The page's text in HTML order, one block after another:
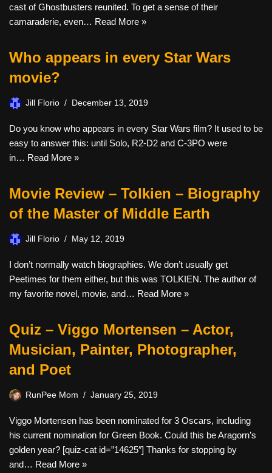
cast of Ghostbusters reunited. To get a sense of their
camaraderie, even… Read More »
Who appears in every Star Wars
movie?
Jill Florio December 13, 2019
Do you know who appears in every Star Wars film? It used to be
easy to answer this: until Solo, R2-D2 and C-3PO were
in… Read More »
Movie Review – Tolkien – Biography
of the Master of Middle Earth
Jill Florio May 12, 2019
I don’t normally watch biographies. We don’t usually get
Peetimes for them either, but this was TOLKIEN. The author of
my favorite novel, movie, and… Read More »
Quiz – Viggo Mortensen – Actor,
Musician, Painter, Photographer,
and Poet
RunPee Mom January 25, 2019
Viggo Mortensen has been nominated for 3 Oscars, including
his current nomination for Green Book. Could this be Aragorn’s
golden year? [quiz-cat id=”14625″] Thanks for stopping by
and… Read More »